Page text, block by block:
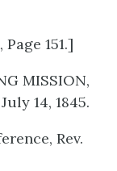
151.]
MISSION,
July 14, 1845.
Rev.